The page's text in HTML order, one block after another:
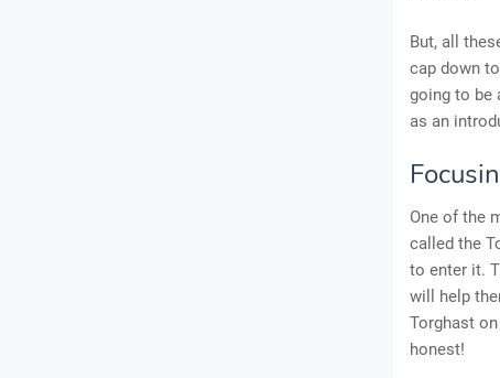
But, all
cap down
going to be
as an
One of the
called the
to enter it.
will help
Torghast
honest!